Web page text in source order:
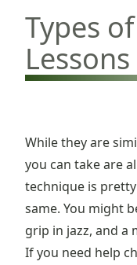
Types
Lessons
While they are
you can take are
technique is
same. You might
grip in jazz, and a
If you need help